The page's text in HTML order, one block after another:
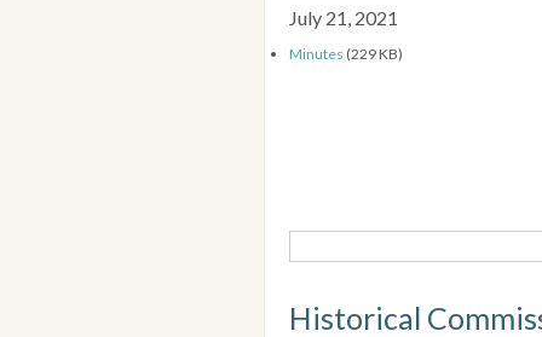
July 21, 2021
Minutes (229 KB)
Historical